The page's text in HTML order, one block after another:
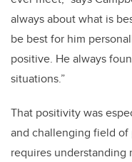
always about what is
be best for him
positive. He always
situations.”
That positivity was
and challenging field
requires understanding